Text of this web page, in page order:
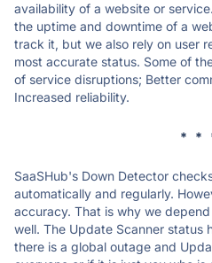
availability of a website or
the uptime and downtime of a
track it, but we also rely on user
most accurate status. Some of
of service disruptions; Better
Increased reliability.
* *
SaaSHub's Down Detector
automatically and regularly.
accuracy. That is why we
well. The Update Scanner status
there is a global outage and